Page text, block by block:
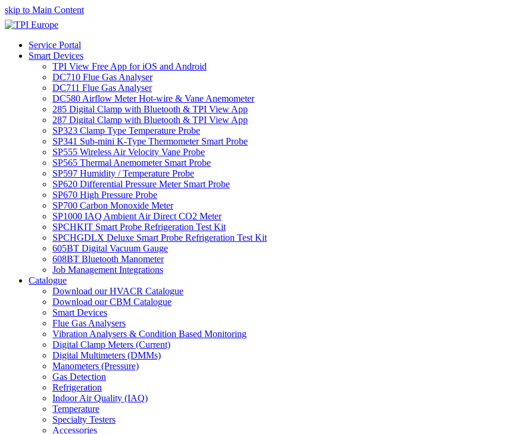
skip to Main Content
Service Portal
Smart Devices
TPI View Free App for iOS and Android
DC710 Flue Gas Analyser
DC711 Flue Gas Analyser
DC580 Airflow Meter Hot-wire & Vane Anemometer
285 Digital Clamp with Bluetooth & TPI View App
287 Digital Clamp with Bluetooth & TPI View App
SP323 Clamp Type Temperature Probe
SP341 Sub-mini K-Type Thermometer Smart Probe
SP555 Wireless Air Velocity Vane Probe
SP565 Thermal Anemometer Smart Probe
SP597 Humidity / Temperature Probe
SP620 Differential Pressure Meter Smart Probe
SP670 High Pressure Probe
SP700 Carbon Monoxide Meter
SP1000 IAQ Ambient Air Direct CO2 Meter
SPCHKIT Smart Probe Refrigeration Test Kit
SPCHGDLX Deluxe Smart Probe Refrigeration Test Kit
605BT Digital Vacuum Gauge
608BT Bluetooth Manometer
Job Management Integrations
Catalogue
Download our HVACR Catalogue
Download our CBM Catalogue
Smart Devices
Flue Gas Analysers
Vibration Analysers & Condition Based Monitoring
Digital Clamp Meters (Current)
Digital Multimeters (DMMs)
Manometers (Pressure)
Gas Detection
Refrigeration
Indoor Air Quality (IAQ)
Temperature
Specialty Testers
Accessories